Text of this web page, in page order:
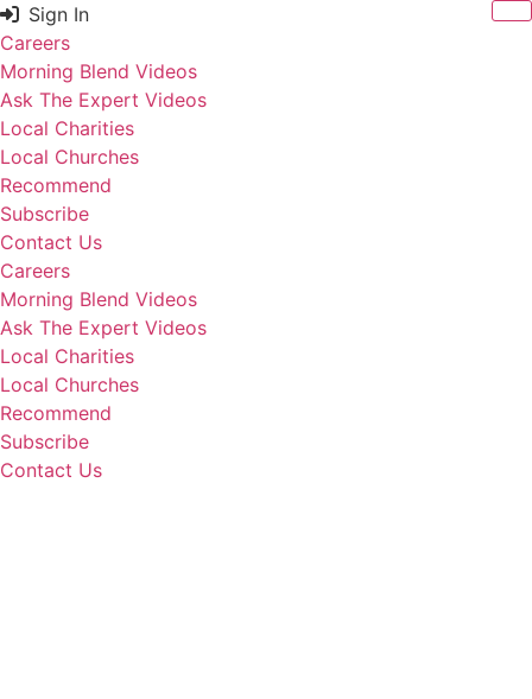
Skip
to
content
Sign In
Careers
Morning Blend Videos
Ask The Expert Videos
Local Charities
Local Churches
Recommend
Subscribe
Contact Us
Careers
Morning Blend Videos
Ask The Expert Videos
Local Charities
Local Churches
Recommend
Subscribe
Contact Us